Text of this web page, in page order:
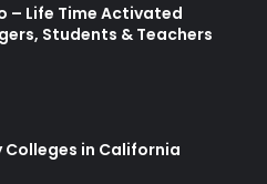
– Life Time Activated
Students & Teachers
in California